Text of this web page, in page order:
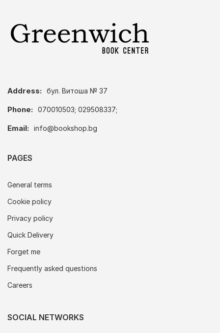
Address: бул. Витоша № 37
Phone: 070010503; 029508337;
Email: info@bookshop.bg
PAGES
General terms
Cookie policy
Privacy policy
Quick Delivery
Forget me
Frequently asked questions
Careers
SOCIAL NETWORKS